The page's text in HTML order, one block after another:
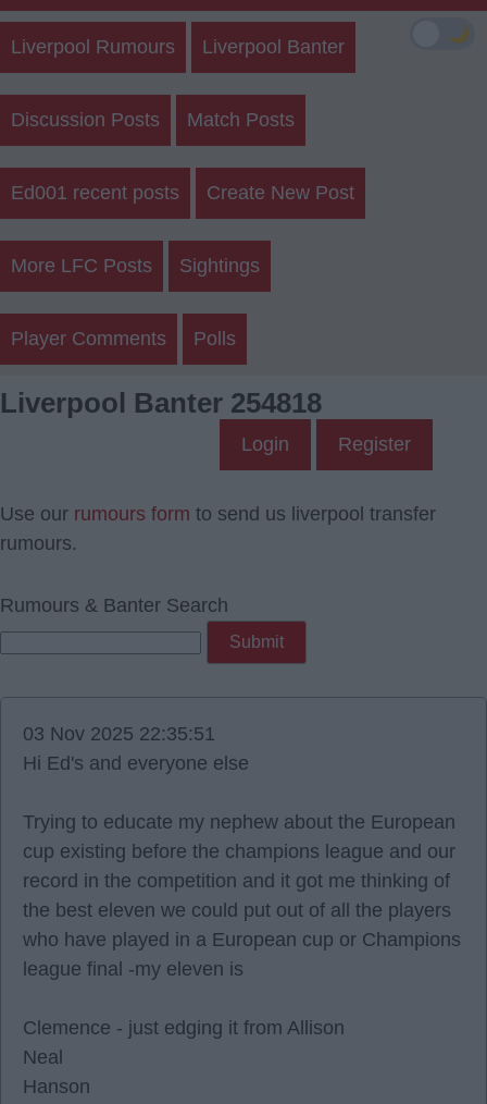
Liverpool Rumours Liverpool Banter
Discussion Posts Match Posts
Ed001 recent posts Create New Post
More LFC Posts Sightings
Player Comments Polls
Liverpool Banter 254818
Login Register
Use our rumours form to send us liverpool transfer
rumours.
Rumours & Banter Search
03 Nov 2025 22:35:51
Hi Ed's and everyone else
Trying to educate my nephew about the European
cup existing before the champions league and our
record in the competition and it got me thinking of
the best eleven we could put out of all the players
who have played in a European cup or Champions
league final -my eleven is
Clemence - just edging it from Allison
Neal
Hanson
🌙